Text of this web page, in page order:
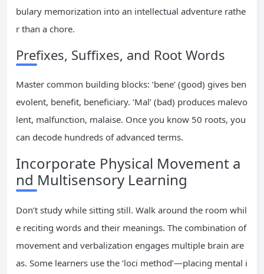
bulary memorization into an intellectual adventure rathe
r than a chore.
Prefixes, Suffixes, and Root Words
Master common building blocks: ‘bene’ (good) gives ben
evolent, benefit, beneficiary. ‘Mal’ (bad) produces malevo
lent, malfunction, malaise. Once you know 50 roots, you
can decode hundreds of advanced terms.
Incorporate Physical Movement a
nd Multisensory Learning
Don’t study while sitting still. Walk around the room whil
e reciting words and their meanings. The combination of
movement and verbalization engages multiple brain are
as. Some learners use the ‘loci method’—placing mental i